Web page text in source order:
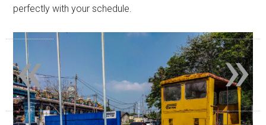
perfectly with your schedule.
»
«